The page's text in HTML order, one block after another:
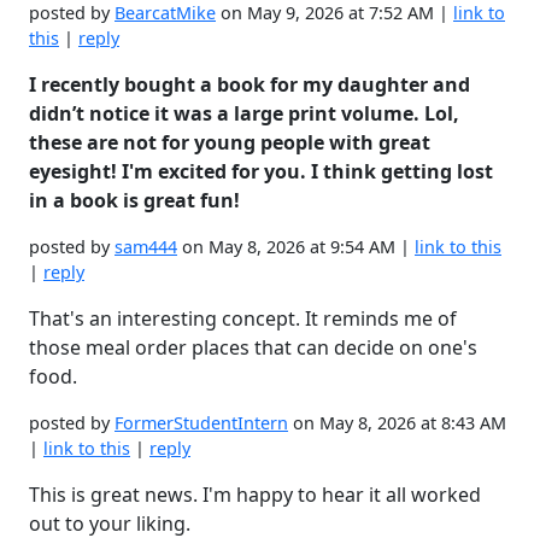
posted by BearcatMike on May 9, 2026 at 7:52 AM | link to
this | reply
I recently bought a book for my daughter and
didn’t notice it was a large print volume. Lol,
these are not for young people with great
eyesight! I'm excited for you. I think getting lost
in a book is great fun!
posted bysam444 on May 8, 2026 at 9:54 AM | link to this
| reply
That's an interesting concept. It reminds me of
those meal order places that can decide on one's
food.
posted by FormerStudentIntern on May 8, 2026 at 8:43 AM
| link to this | reply
This is great news. I'm happy to hear it all worked
out to your liking.